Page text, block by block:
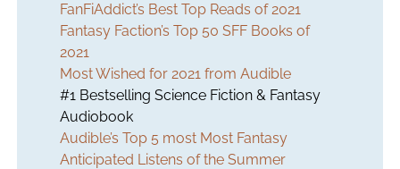
FanFiAddict’s Best Top Reads of 2021
Fantasy Faction’s Top 50 SFF Books of
2021
Most Wished for 2021 from Audible
#1 Bestselling Science Fiction & Fantasy
Audiobook
Audible’s Top 5 most Most Fantasy
Anticipated Listens of the Summer